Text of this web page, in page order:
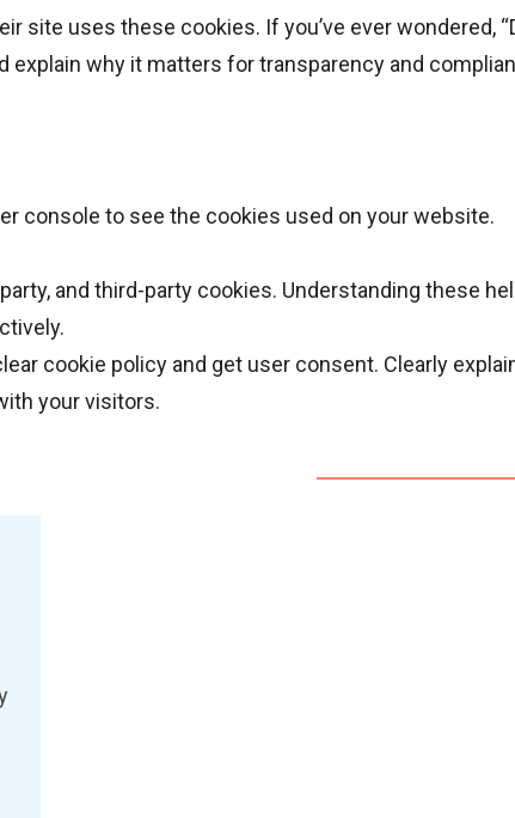
site uses these cookies. If you’ve ever wondered,
explain why it matters for transparency and
console to see the cookies used on your website.
and third-party cookies. Understanding these
cookie policy and get user consent. Clearly
your visitors.